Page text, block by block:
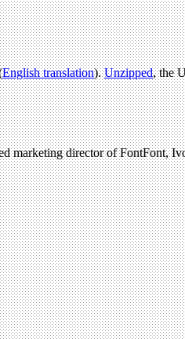
English translation).Unzipped, the
marketing director of FontFont,